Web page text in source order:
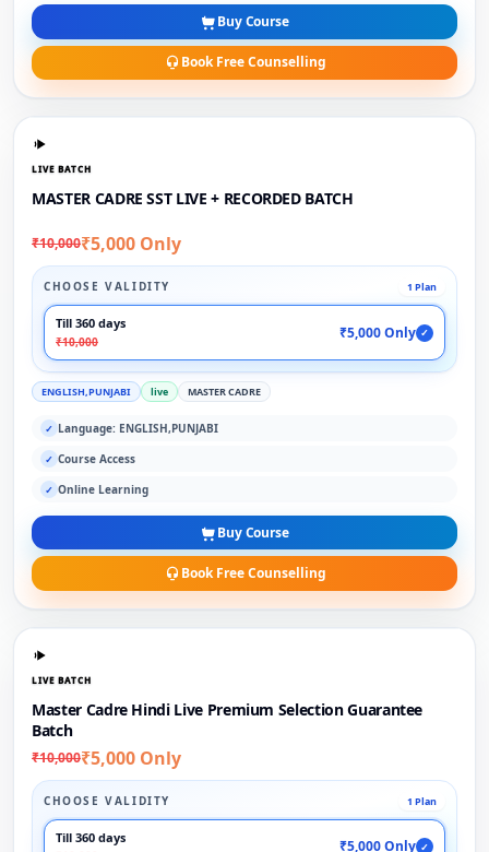
Buy Course
Book Free Counselling
LIVE BATCH
MASTER CADRE SST LIVE + RECORDED BATCH
₹10,000₹5,000 Only
CHOOSE VALIDITY 1 Plan
Till 360 days
₹10,000
₹5,000 Only ✓
ENGLISH,PUNJABI live MASTER CADRE
✓ Language: ENGLISH,PUNJABI
✓ Course Access
✓ Online Learning
Buy Course
Book Free Counselling
LIVE BATCH
Master Cadre Hindi Live Premium Selection Guarantee
Batch
₹10,000₹5,000 Only
CHOOSE VALIDITY 1 Plan
Till 360 days ₹5,000 Only ✓